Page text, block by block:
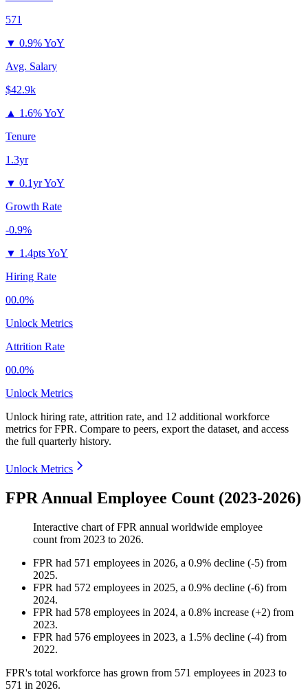
571
▼ 0.9% YoY
Avg. Salary
$42.9k
▲ 1.6% YoY
Tenure
1.3yr
▼ 0.1yr YoY
Growth Rate
-0.9%
▼ 1.4pts YoY
Hiring Rate
00.0%
Unlock Metrics
Attrition Rate
00.0%
Unlock Metrics
Unlock hiring rate, attrition rate, and 12 additional workforce
metrics forFPR. Compare to peers, export the dataset, and access
the full quarterly history.
Unlock Metrics
FPR Annual Employee Count (2023-2026)
Interactive chart ofFPR annual worldwide employee
count from 2023 to 2026.
FPR had 571 employees in 2026, a 0.9% decline (-5) from
2025.
FPR had 572 employees in 2025, a 0.9% decline (-6) from
2024.
FPR had 578 employees in 2024, a 0.8% increase (+2) from
2023.
FPR had 576 employees in 2023, a 1.5% decline (-4) from
2022.
FPR's total workforce has grown from 571 employees in 2023 to
571 in 2026.